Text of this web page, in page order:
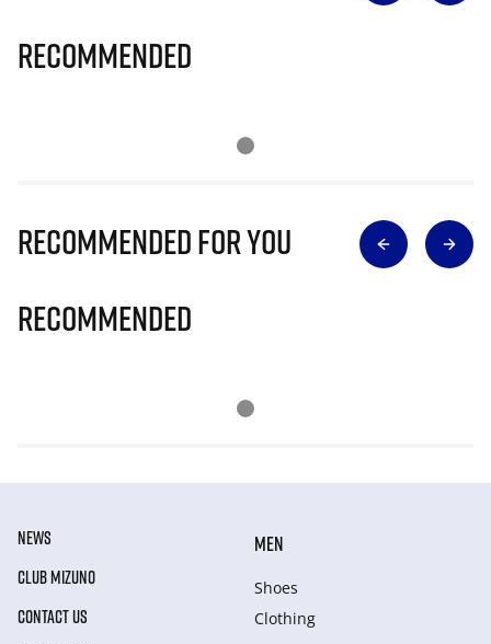
Recommended
Recommended for you
Recommended
NEWS
CLUB MIZUNO
CONTACT US
MEN
Shoes
Clothing